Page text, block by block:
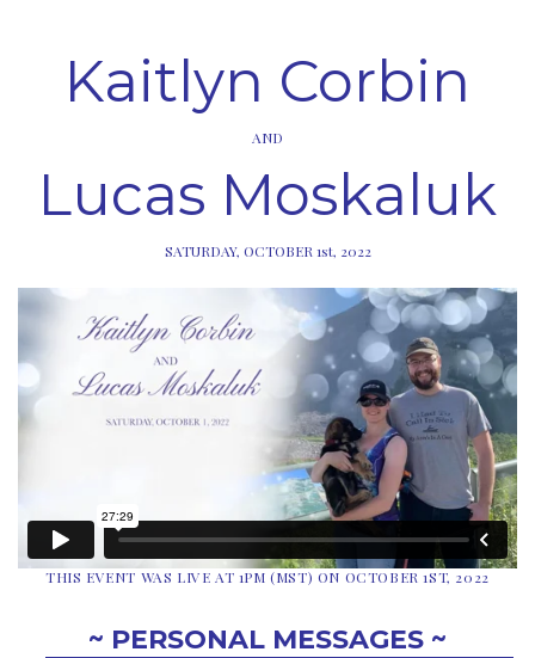
Kaitlyn Corbin
AND
Lucas Moskaluk
SATURDAY, OCTOBER 1st, 2022
THIS EVENT WAS LIVE AT 1PM (MST) ON OCTOBER 1ST, 2022
~ PERSONAL MESSAGES ~